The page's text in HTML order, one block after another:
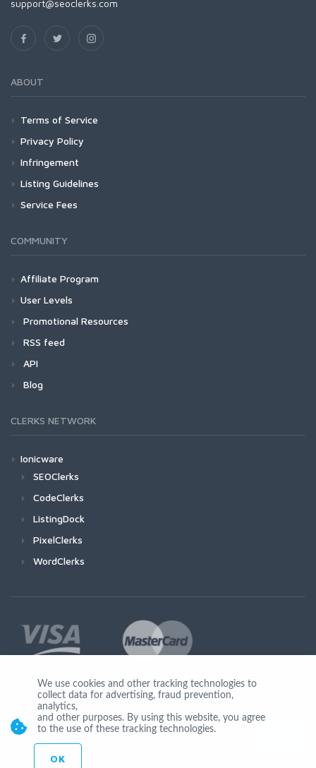
support@seoclerks.com
ABOUT
Terms of Service
Privacy Policy
Infringement
Listing Guidelines
Service Fees
COMMUNITY
Affiliate Program
User Levels
Promotional Resources
RSS feed
API
Blog
CLERKS NETWORK
Ionicware
SEOClerks
CodeClerks
ListingDock
PixelClerks
WordClerks
Join Us
We use cookies and other tracking technologies to
collect data for advertising, fraud prevention,
analytics,
and other purposes. By using this website, you agree
to the use of these tracking technologies.
OK